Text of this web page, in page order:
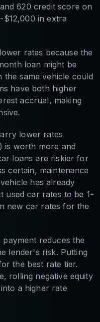
620 credit score on
in extra
rates because the
loan might be
same vehicle could
have both higher
accrual, making
lower rates
is worth more and
loans are riskier for
certain, maintenance
has already
used car rates to be 1-
new car rates for the
reduces the
lender's risk. Putting
the best rate tier.
rolling negative equity
a higher rate